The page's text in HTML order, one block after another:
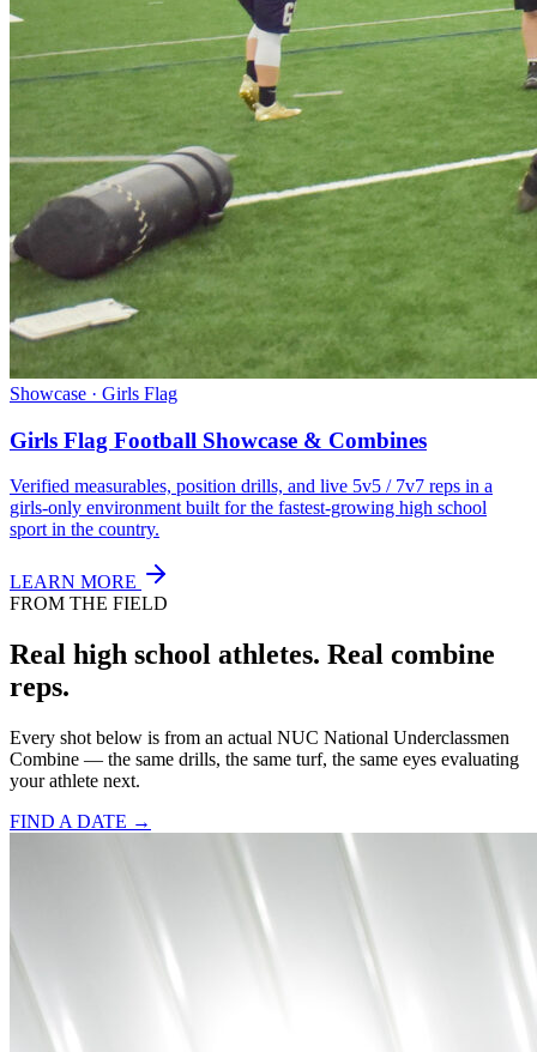
Showcase · Girls Flag
Girls Flag Football Showcase & Combines
Verified measurables, position drills, and live 5v5 / 7v7 reps in a
girls-only environment built for the fastest-growing high school
sport in the country.
LEARN MORE
FROM THE FIELD
Real high school athletes. Real combine
reps.
Every shot below is from an actual NUC National Underclassmen
Combine — the same drills, the same turf, the same eyes evaluating
your athlete next.
FIND A DATE →